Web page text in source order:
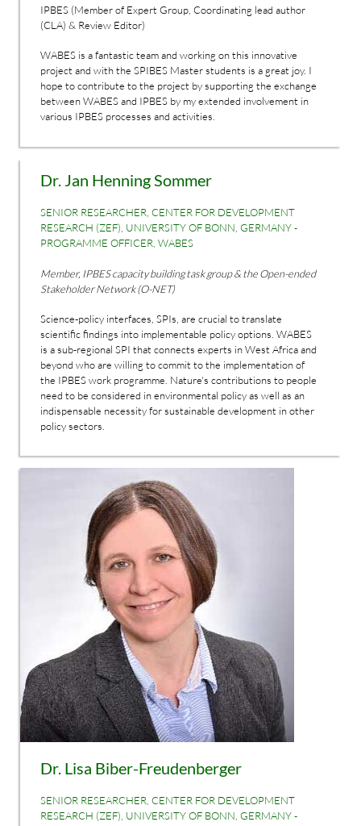
IPBES (Member of Expert Group, Coordinating lead author
(CLA) & Review Editor)
WABES is a fantastic team and working on this innovative
project and with the SPIBES Master students is a great joy. I
hope to contribute to the project by supporting the exchange
between WABES and IPBES by my extended involvement in
various IPBES processes and activities.
Dr. Jan Henning Sommer
SENIOR RESEARCHER, CENTER FOR DEVELOPMENT
RESEARCH (ZEF), UNIVERSITY OF BONN, GERMANY -
PROGRAMME OFFICER, WABES
Member, IPBES capacity building task group & the Open-ended
Stakeholder Network (O-NET)
Science-policy interfaces, SPIs, are crucial to translate
scientific findings into implementable policy options. WABES
is a sub-regional SPI that connects experts in West Africa and
beyond who are willing to commit to the implementation of
the IPBES work programme. Nature's contributions to people
need to be considered in environmental policy as well as an
indispensable necessity for sustainable development in other
policy sectors.
Dr. Lisa Biber-Freudenberger
SENIOR RESEARCHER, CENTER FOR DEVELOPMENT
RESEARCH (ZEF), UNIVERSITY OF BONN, GERMANY -